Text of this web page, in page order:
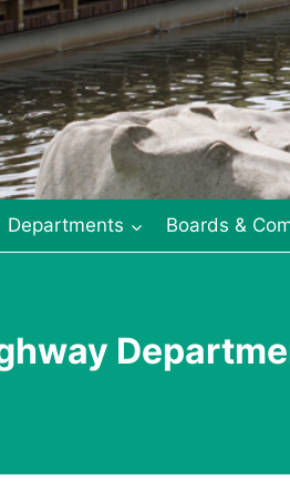
Departments Boards &